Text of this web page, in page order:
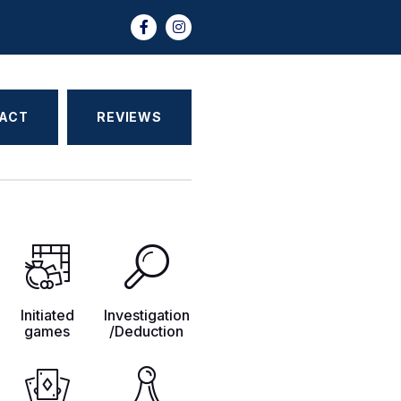
REVIEWS
Initiated
games
Investigation
/Deduction